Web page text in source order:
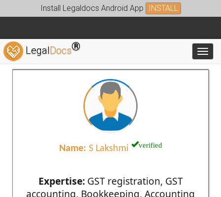
Install Legaldocs Android App INSTALL
LegalDocs®
Name: S Lakshmi verified
Expertise:GST registration, GST
accounting, Bookkeeping, Accounting